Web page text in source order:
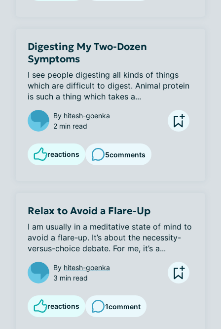
Digesting My Two-Dozen
Symptoms
I see people digesting all kinds of things
which are difficult to digest. Animal protein
is such a thing which takes a...
By hitesh-goenka
2 min read
reactions 5comments
Relax to Avoid a Flare-Up
I am usually in a meditative state of mind to
avoid a flare-up. It’s about the necessity-
versus-choice debate. For me, it’s a...
By hitesh-goenka
3 min read
reactions 1comment